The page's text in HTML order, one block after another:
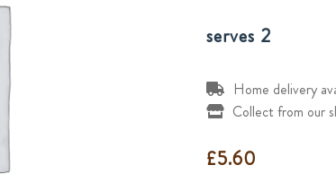
serves 2
Home delivery
Collect from our
£5.60